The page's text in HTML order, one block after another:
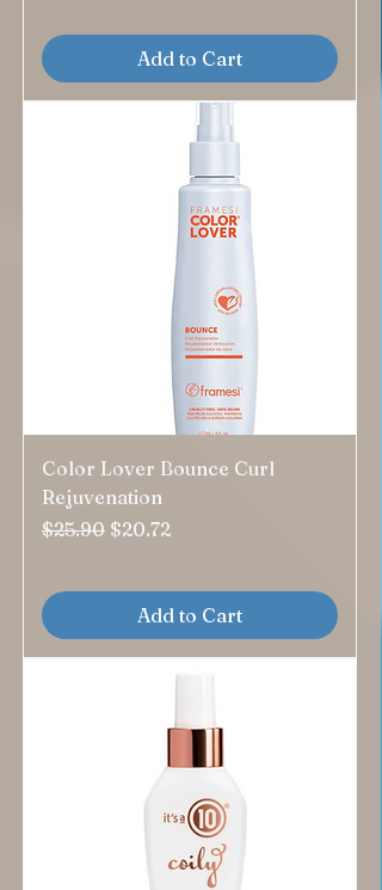
Add to Cart
Color Lover Bounce Curl
Rejuvenation
Regular Price
$25.90 Sale Price
$20.72
Add to Cart